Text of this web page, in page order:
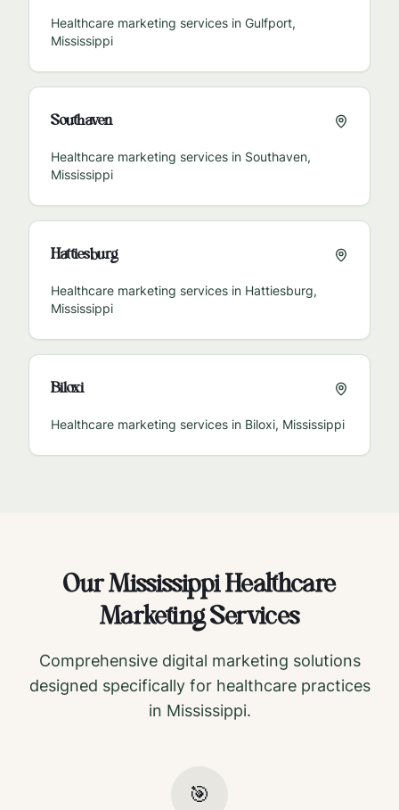
Healthcare marketing services in Gulfport,
Mississippi
Southaven
Healthcare marketing services in Southaven,
Mississippi
Hattiesburg
Healthcare marketing services in Hattiesburg,
Mississippi
Biloxi
Healthcare marketing services in Biloxi, Mississippi
OurMississippiHealthcare
Marketing Services
Comprehensive digital marketing solutions
designed specifically for healthcare practices
in Mississippi.
🎯